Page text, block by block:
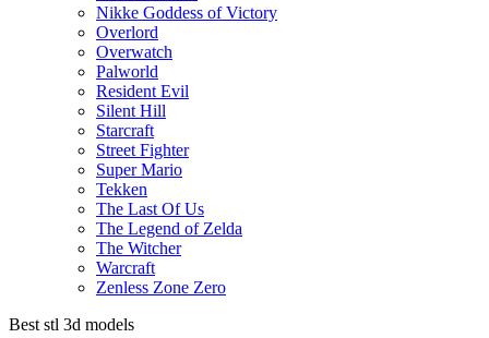
Nikke Goddess of Victory
Overlord
Overwatch
Palworld
Resident Evil
Silent Hill
Starcraft
Street Fighter
Super Mario
Tekken
The Last Of Us
The Legend of Zelda
The Witcher
Warcraft
Zenless Zone Zero
Best stl 3d models